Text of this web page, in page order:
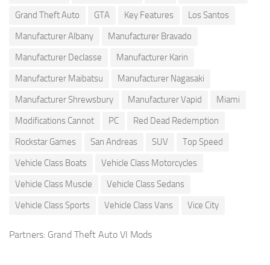
Grand Theft Auto
GTA Key Features
Los Santos
Manufacturer Albany
Manufacturer Bravado
Manufacturer Declasse
Manufacturer Karin
Manufacturer Maibatsu
Manufacturer Nagasaki
Manufacturer Shrewsbury
Manufacturer Vapid
Miami
Modifications Cannot
PC
Red Dead Redemption
Rockstar Games
San Andreas SUV
Top Speed
Vehicle Class Boats
Vehicle Class Motorcycles
Vehicle Class Muscle
Vehicle Class Sedans
Vehicle Class Sports
Vehicle Class Vans Vice City
Partners: Grand Theft Auto VI Mods